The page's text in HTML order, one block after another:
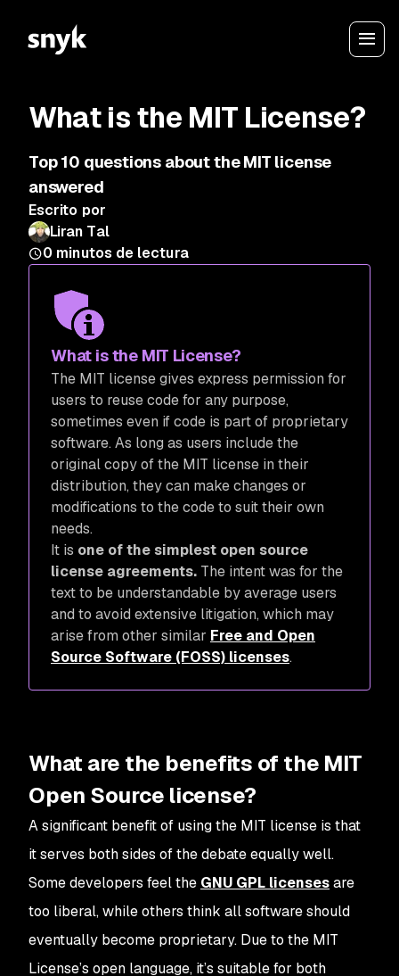
What is the MIT License?
Top 10 questions about the MIT license
answered
Escrito por
Liran Tal
0 minutos de lectura
What is the MIT License?
The MIT license gives express permission for
users to reuse code for any purpose,
sometimes even if code is part of proprietary
software. As long as users include the
original copy of the MIT license in their
distribution, they can make changes or
modifications to the code to suit their own
needs.
It is one of the simplest open source
license agreements. The intent was for the
text to be understandable by average users
and to avoid extensive litigation, which may
arise from other similar Free and Open
Source Software (FOSS) licenses.
What are the benefits of the MIT
Open Source license?
A significant benefit of using the MIT license is that
it serves both sides of the debate equally well.
Some developers feel the GNU GPL licensesare
too liberal, while others think all software should
eventually become proprietary. Due to the MIT
License’s open language, it’s suitable for both